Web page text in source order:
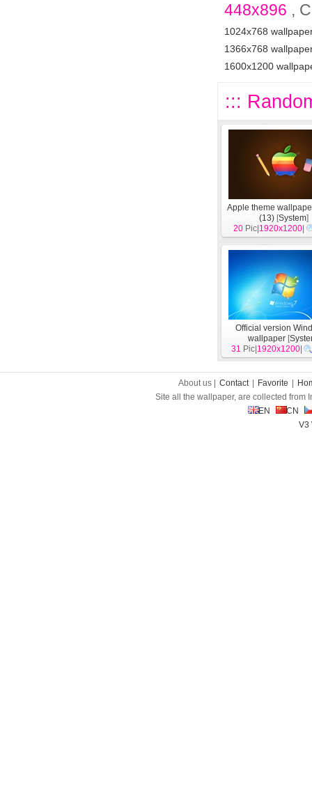
448x896 ,
1024x768
1366x768
1600x1200
:::
Apple theme
(13) [System]
20 Pic| 1920x1200
Official version
wallpaper [
31 Pic| 1920x1200
About us | Contact Favorite
Site all the wallpaper, are collected from
EN
CN
V3